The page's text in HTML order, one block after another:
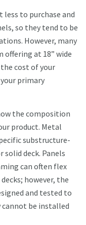
less to purchase and
so they tend to be
However, many
offering at 18” wide
cost of your
primary
the composition
product. Metal
substructure-
deck. Panels
can often flex
however, the
and tested to
be installed